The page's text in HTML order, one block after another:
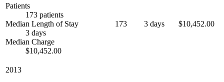
Patients
173 patients
Median Length of Stay
3 days
Median Charge
$10,452.00
173 3 days $10,452.00
2013